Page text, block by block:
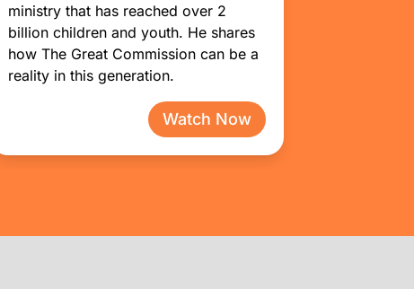
ministry that has reached over 2
billion children and youth. He shares
how The Great Commission can be a
reality in this generation.
Watch Now